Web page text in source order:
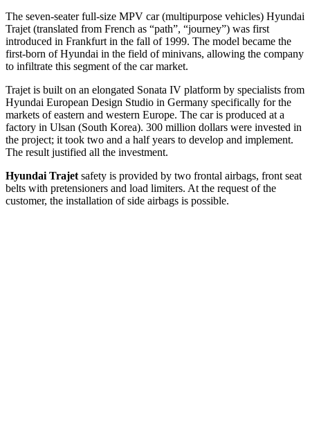
The seven-seater full-size MPV car (multipurpose vehicles) Hyundai
Trajet (translated from French as “path”, “journey”) was first
introduced in Frankfurt in the fall of 1999. The model became the
first-born of Hyundai in the field of minivans, allowing the company
to infiltrate this segment of the car market.
Trajet is built on an elongated Sonata IV platform by specialists from
Hyundai European Design Studio in Germany specifically for the
markets of eastern and western Europe. The car is produced at a
factory in Ulsan (South Korea). 300 million dollars were invested in
the project; it took two and a half years to develop and implement.
The result justified all the investment.
Hyundai Trajet safety is provided by two frontal airbags, front seat
belts with pretensioners and load limiters. At the request of the
customer, the installation of side airbags is possible.